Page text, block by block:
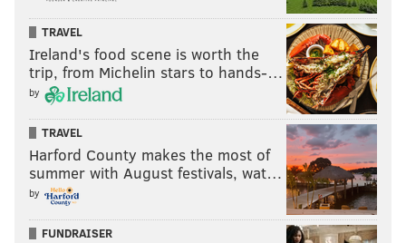
TRAVEL
Ireland's food scene is worth the
trip, from Michelin stars to hands-…
by
TRAVEL
Harford County makes the most of
summer with August festivals, wat…
by
FUNDRAISER